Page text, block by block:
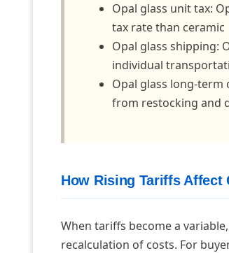
Opal glass unit tax:
tax rate than ceramic
Opal glass shipping:
individual
Opal glass long-term
from restocking and
How Rising Tariffs Affect
When tariffs become a
recalculation of costs. For